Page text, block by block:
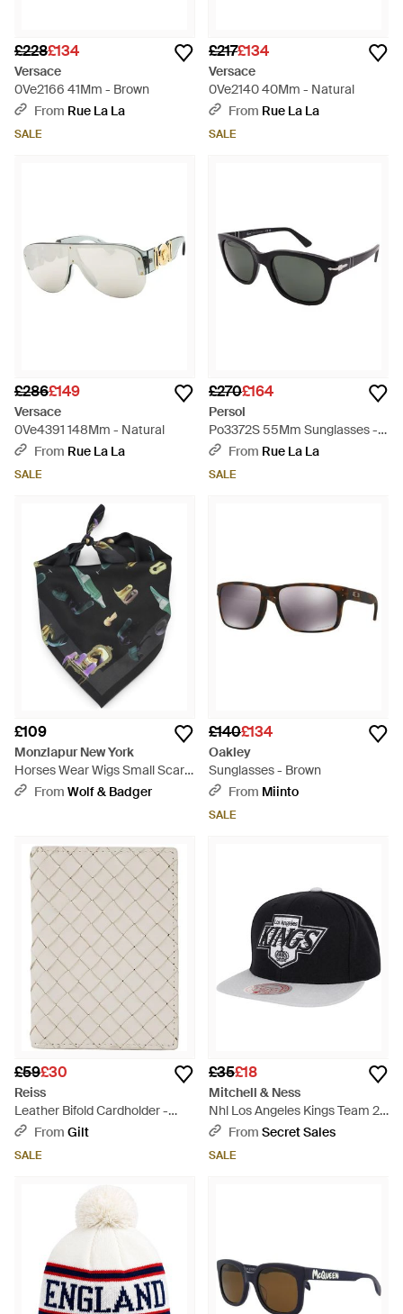
£228£134
Versace
0Ve2166 41Mm - Brown
From Rue La La
SALE
£217£134
Versace
0Ve2140 40Mm - Natural
From Rue La La
SALE
£286£149
Versace
0Ve4391 148Mm - Natural
From Rue La La
SALE
£270£164
Persol
Po3372S 55Mm Sunglasses -
BlackFrom Rue La La
SALE
£109
Monzlapur New York
Horses Wear Wigs Small Scarf
- Black
From Wolf & Badger
£140£134
Oakley
Sunglasses - Brown
From Miinto
SALE
£59£30
Reiss
Leather Bifold Cardholder -
Natural
From Gilt
SALE
£35£18
Mitchell & Ness
Nhl Los Angeles Kings Team 2
Tone 2.0/ Cap - Black
From Secret Sales
SALE